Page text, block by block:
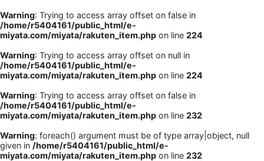
Warning: Trying to access array offset on false in
/home/r5404161/public_html/e-
miyata.com/miyata/rakuten_item.php on line 224
Warning: Trying to access array offset on null in
/home/r5404161/public_html/e-
miyata.com/miyata/rakuten_item.php on line 224
Warning: Trying to access array offset on false in
/home/r5404161/public_html/e-
miyata.com/miyata/rakuten_item.php on line 232
Warning: foreach() argument must be of type array|object, null
given in /home/r5404161/public_html/e-
miyata.com/miyata/rakuten_item.php on line 232